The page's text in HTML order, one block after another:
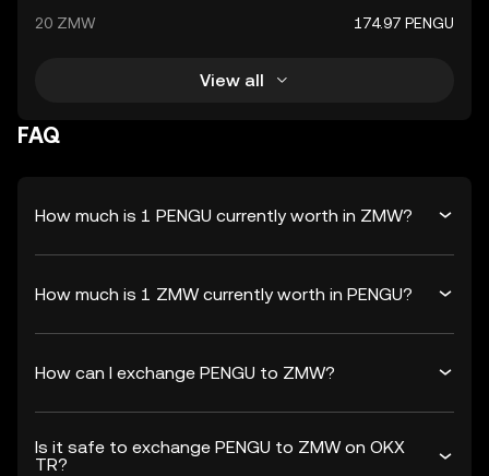
20 ZMW 174.97 PENGU
View all
FAQ
How much is 1 PENGU currently worth in ZMW?
How much is 1 ZMW currently worth in PENGU?
How can I exchange PENGU to ZMW?
Is it safe to exchange PENGU to ZMW on OKX
TR?